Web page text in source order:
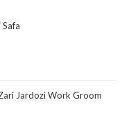
Jardozi Work Groom